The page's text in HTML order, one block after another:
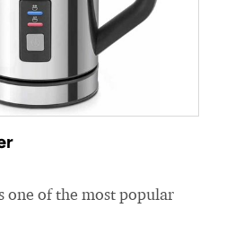
one of the most popular